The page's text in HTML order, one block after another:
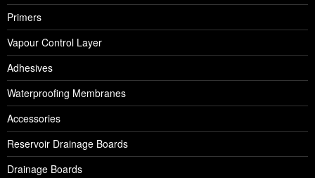
Primers
Vapour Control Layer
Adhesives
Waterproofing Membranes
Accessories
Reservoir Drainage Boards
Drainage Boards